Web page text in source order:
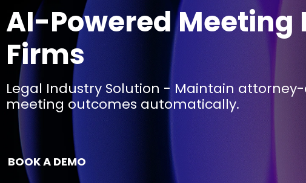
AI-Powered
Firms
Legal Industry Solution - Maintain
meeting outcomes automatically.
BOOK A DEMO